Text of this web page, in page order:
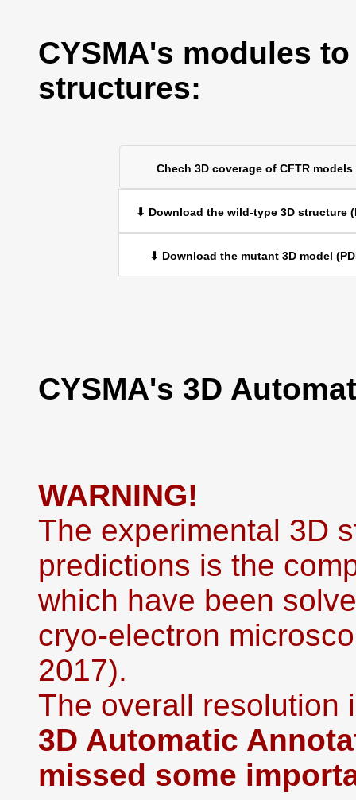
CYSMA's modules
structures:
Chech 3D coverage of CFTR models
⬇ Download the wild-type 3D structure
⬇ Download the mutant 3D model
CYSMA's 3D
WARNING!
The experimental 3D
predictions is the
which have been
cryo-electron
2017).
The overall
3D Automatic
missed some